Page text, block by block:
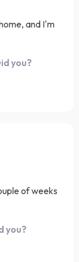
and I'm
but
you?
of weeks
you?